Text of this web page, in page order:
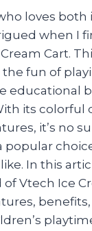
loves both
when I
Cart.
fun of
educational
its colorful
it’s no
popular
In this
Vtech Ice
benefits,